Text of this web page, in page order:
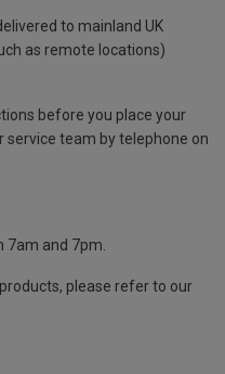
to mainland UK
as remote locations)
before you place your
service team by telephone on
7am and 7pm.
please refer to our